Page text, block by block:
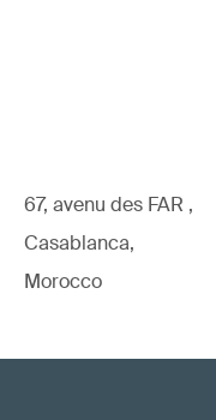
67, avenu des FAR ,
Casablanca,
Morocco